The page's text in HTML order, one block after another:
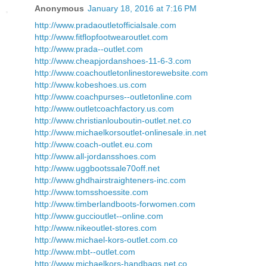
Anonymous January 18, 2016 at 7:16 PM
http://www.pradaoutletofficialsale.com
http://www.fitflopfootwearoutlet.com
http://www.prada--outlet.com
http://www.cheapjordanshoes-11-6-3.com
http://www.coachoutletonlinestorewebsite.com
http://www.kobeshoes.us.com
http://www.coachpurses--outletonline.com
http://www.outletcoachfactory.us.com
http://www.christianlouboutin-outlet.net.co
http://www.michaelkorsoutlet-onlinesale.in.net
http://www.coach-outlet.eu.com
http://www.all-jordansshoes.com
http://www.uggbootssale70off.net
http://www.ghdhairstraighteners-inc.com
http://www.tomsshoessite.com
http://www.timberlandboots-forwomen.com
http://www.guccioutlet--online.com
http://www.nikeoutlet-stores.com
http://www.michael-kors-outlet.com.co
http://www.mbt--outlet.com
http://www.michaelkors-handbags.net.co